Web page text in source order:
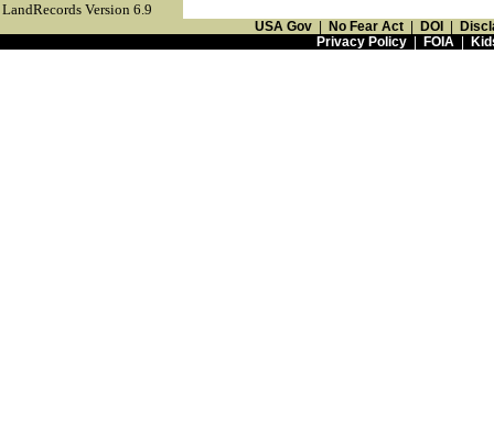
LandRecords Version 6.9
USA Gov No Fear Act DOI
Privacy Policy| FOIA|